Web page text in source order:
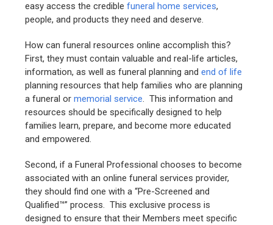
easy access the crediblefuneral home services,
people, and products they need and deserve.
How can funeral resources online accomplish this?
First, they must contain valuable and real-life articles,
information, as well as funeral planning andend of life
planning resources that help families who are planning
a funeral ormemorial service. This information and
resources should be specifically designed to help
families learn, prepare, and become more educated
and empowered.
Second, if a Funeral Professional chooses to become
associated with an online funeral services provider,
they should find one with a “Pre-Screened and
Qualified™” process. This exclusive process is
designed to ensure that their Members meet specific